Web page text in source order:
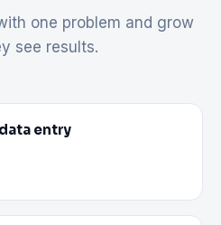
one problem and grow
see results.
entry